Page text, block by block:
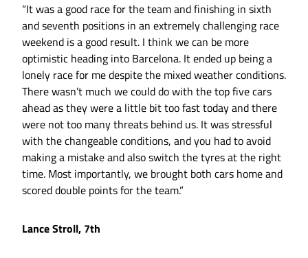
“It was a good race for the team and finishing in sixth
and seventh positions in an extremely challenging race
weekend is a good result. I think we can be more
optimistic heading into Barcelona. It ended up being a
lonely race for me despite the mixed weather conditions.
There wasn’t much we could do with the top five cars
ahead as they were a little bit too fast today and there
were not too many threats behind us. It was stressful
with the changeable conditions, and you had to avoid
making a mistake and also switch the tyres at the right
time. Most importantly, we brought both cars home and
scored double points for the team.”
Lance Stroll, 7th